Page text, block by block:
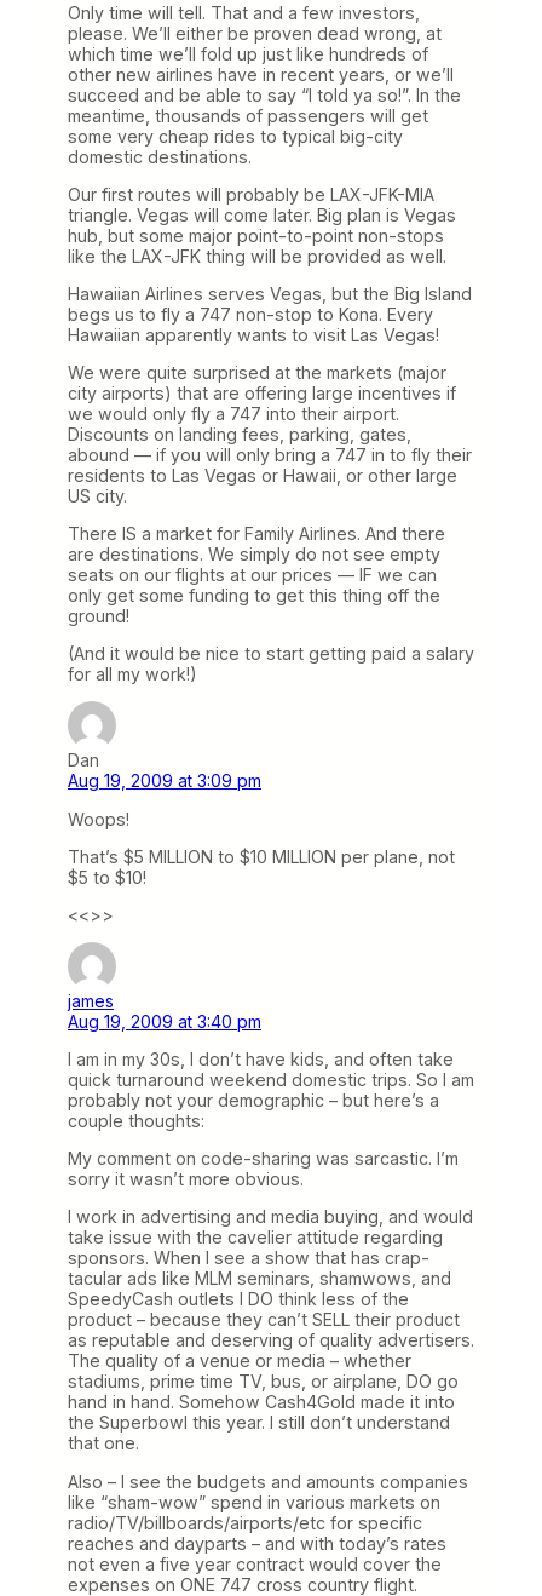
Only time will tell. That and a few investors,
please. We’ll either be proven dead wrong, at
which time we’ll fold up just like hundreds of
other new airlines have in recent years, or we’ll
succeed and be able to say “I told ya so!”. In the
meantime, thousands of passengers will get
some very cheap rides to typical big-city
domestic destinations.
Our first routes will probably be LAX-JFK-MIA
triangle. Vegas will come later. Big plan is Vegas
hub, but some major point-to-point non-stops
like the LAX-JFK thing will be provided as well.
Hawaiian Airlines serves Vegas, but the Big Island
begs us to fly a 747 non-stop to Kona. Every
Hawaiian apparently wants to visit Las Vegas!
We were quite surprised at the markets (major
city airports) that are offering large incentives if
we would only fly a 747 into their airport.
Discounts on landing fees, parking, gates,
abound — if you will only bring a 747 in to fly their
residents to Las Vegas or Hawaii, or other large
US city.
There IS a market for Family Airlines. And there
are destinations. We simply do not see empty
seats on our flights at our prices — IF we can
only get some funding to get this thing off the
ground!
(And it would be nice to start getting paid a salary
for all my work!)
Dan
Aug 19, 2009 at 3:09 pm
Woops!
That’s $5 MILLION to $10 MILLION per plane, not
$5 to $10!
<<>>
james
Aug 19, 2009 at 3:40 pm
I am in my 30s, I don’t have kids, and often take
quick turnaround weekend domestic trips. So I am
probably not your demographic – but here’s a
couple thoughts:
My comment on code-sharing was sarcastic. I’m
sorry it wasn’t more obvious.
I work in advertising and media buying, and would
take issue with the cavelier attitude regarding
sponsors. When I see a show that has crap-
tacular ads like MLM seminars, shamwows, and
SpeedyCash outlets I DO think less of the
product – because they can’t SELL their product
as reputable and deserving of quality advertisers.
The quality of a venue or media – whether
stadiums, prime time TV, bus, or airplane, DO go
hand in hand. Somehow Cash4Gold made it into
the Superbowl this year. I still don’t understand
that one.
Also – I see the budgets and amounts companies
like “sham-wow” spend in various markets on
radio/TV/billboards/airports/etc for specific
reaches and dayparts – and with today’s rates
not even a five year contract would cover the
expenses on ONE 747 cross country flight.